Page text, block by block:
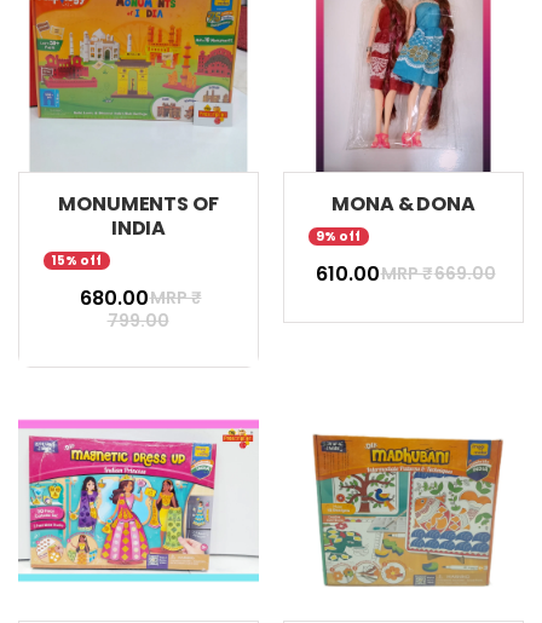
MONUMENTS OF
INDIA
15% off
₹ 680.00MRP ₹
799.00
MONA & DONA
9% off
₹ 610.00MRP ₹669.00